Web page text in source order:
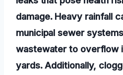
damage. Heavy rainfall
municipal sewer
wastewater to overflow
yards. Additionally,